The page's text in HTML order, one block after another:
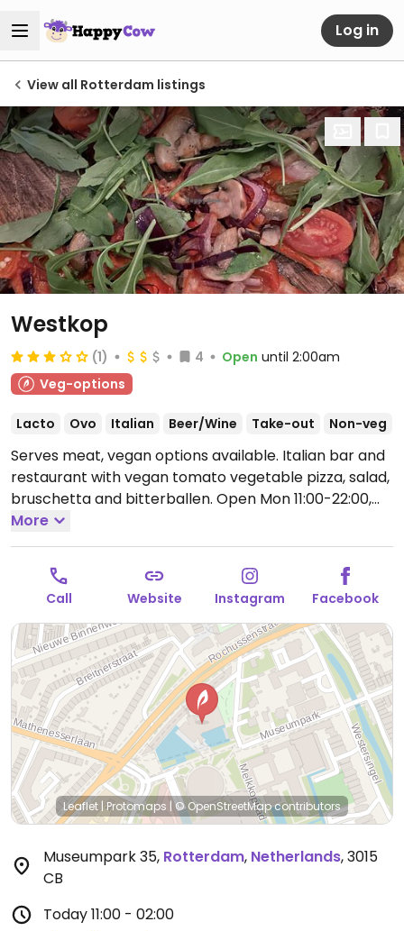
Log in
View all Rotterdam listings
Westkop
(1) 4 Open until 2:00am
Veg-options
Lacto Ovo Italian Beer/Wine Take-out Non-veg
Serves meat, vegan options available. Italian bar and
restaurant with vegan tomato vegetable pizza, salad,
bruschetta and bitterballen. Open Mon 11:00-22:00,
Tue-Wed 11:00-23:30, Thu 11:00-01:00, Fri-Sat 11:00-
02:00, Sun 11:00-23:00.
More
Call Website Instagram Facebook
Leaflet |Protomaps |© OpenStreetMapcontributors
Museumpark 35, Rotterdam, Netherlands,3015
CB
Today11:00 - 02:00